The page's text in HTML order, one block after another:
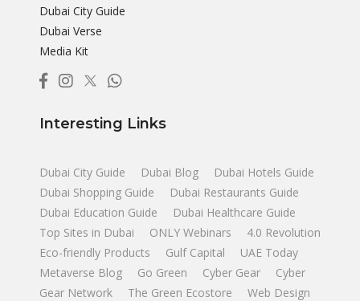
Dubai City Guide
Dubai Verse
Media Kit
Interesting Links
Dubai City Guide Dubai Blog
Dubai Hotels Guide
Dubai Shopping Guide
Dubai Restaurants Guide
Dubai Education Guide
Dubai Healthcare Guide
Top Sites in Dubai
ONLY Webinars
4.0 Revolution
Eco-friendly Products
Gulf Capital
UAE Today
Metaverse Blog
Go Green Cyber Gear
Cyber
Gear Network
The Green Ecostore
Web Design